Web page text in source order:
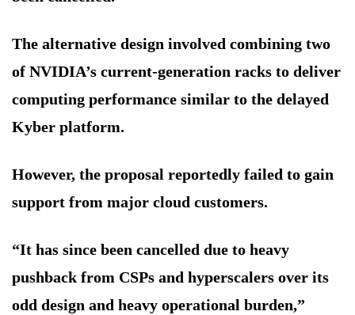
The alternative design involved combining two
of NVIDIA’s current-generation racks to deliver
computing performance similar to the delayed
Kyber platform.
However, the proposal reportedly failed to gain
support from major cloud customers.
“It has since been cancelled due to heavy
pushback from CSPs and hyperscalers over its
odd design and heavy operational burden,”